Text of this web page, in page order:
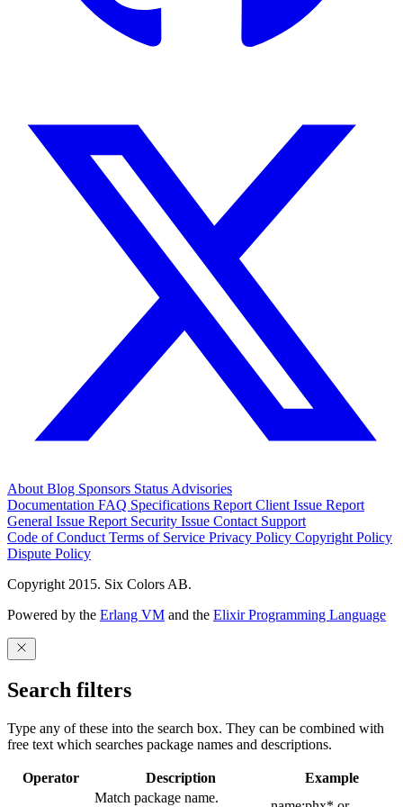
About Blog Sponsors Status Advisories
Documentation FAQ Specifications Report Client Issue Report
General Issue Report Security Issue Contact Support
Code of Conduct Terms of Service Privacy Policy Copyright Policy
Dispute Policy
Copyright 2015. Six Colors AB.
Powered by the Erlang VM and the Elixir Programming Language
Search filters
Type any of these into the search box. They can be combined with
free text which searches package names and descriptions.
Operator Description Example
Match package name.